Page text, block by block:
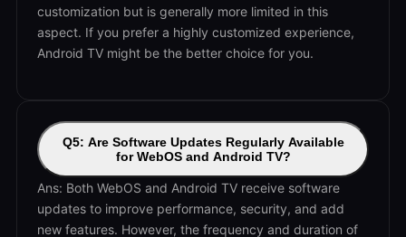
customization but is generally more limited in this
aspect. If you prefer a highly customized experience,
Android TV might be the better choice for you.
Q5: Are Software Updates Regularly Available
for WebOS and Android TV?
Ans: Both WebOS and Android TV receive software
updates to improve performance, security, and add
new features. However, the frequency and duration of